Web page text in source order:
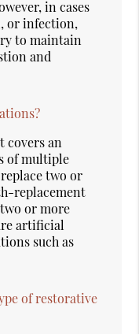
in cases
or infection,
to maintain
and
covers an
of multiple
two or
replacement
or more
artificial
such as
of restorative